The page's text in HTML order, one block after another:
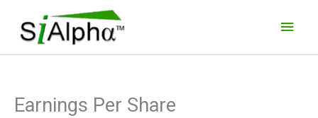
content
Earnings Per Share